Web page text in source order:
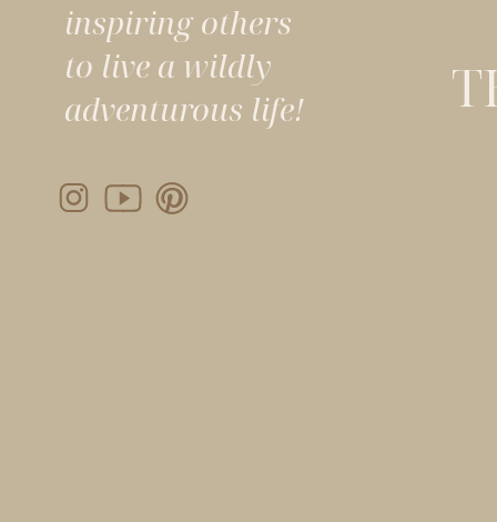
inspiring others
to live a wildly
adventurous life!